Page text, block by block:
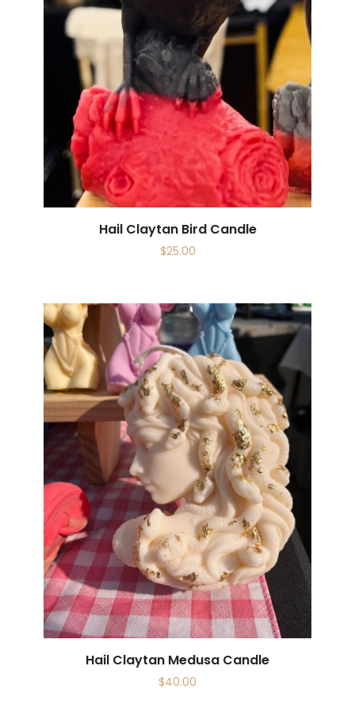
Hail Claytan Bird Candle
$25.00
Hail Claytan Medusa Candle
$40.00